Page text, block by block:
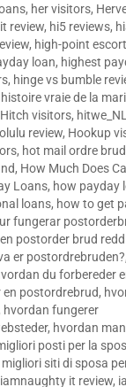
, her visitors,
review, hi5 reviews,
, high-point escort
loan, highest
, hinge vs bumble
histoire vraie de la
Hitch visitors,
review, Hookup
, hot mail ordre brud
, How Much Does
Loans, how payday
loans, how to get
fungerar
postorder brud
er postordrebruden?
du forbereder
postordrebrud,
hvordan fungerer
, hvordan
posti per la
migliori siti di sposa
iamnaughty it review,